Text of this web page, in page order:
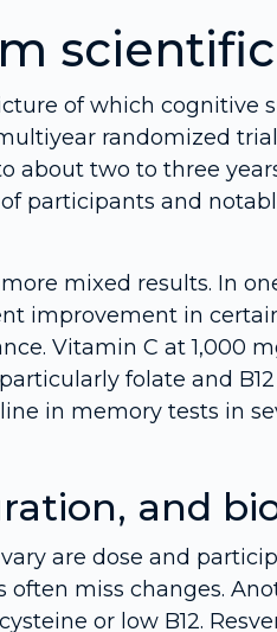
of which cognitive
randomized
about two to three
participants and
mixed results. In
improvement in
Vitamin C at 1,000
folate and
in memory tests in
and
are dose and
often miss changes.
or low B12.